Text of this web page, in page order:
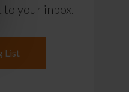
your inbox.
List